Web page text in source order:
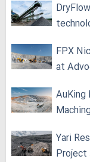
FPX
at
AuKing
Yari
Project